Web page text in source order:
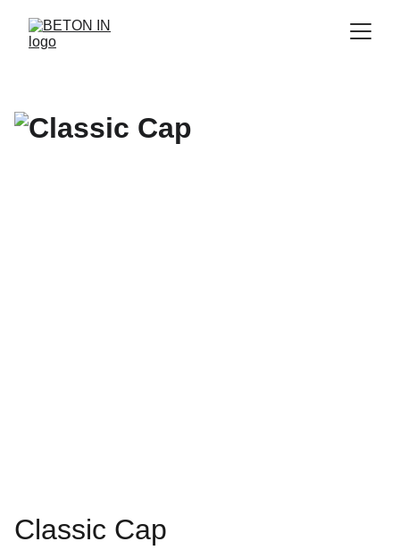
Classic Cap